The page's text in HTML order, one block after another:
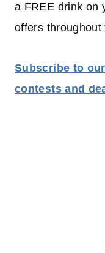
a FREE drink on
offers throughout
Subscribe to
contests and